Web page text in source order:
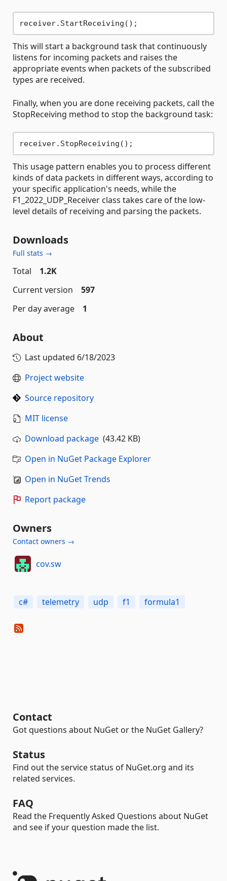
This will start a background task that continuously
listens for incoming packets and raises the
appropriate events when packets of the subscribed
types are received.
Finally, when you are done receiving packets, call the
StopReceiving method to stop the background task:
This usage pattern enables you to process different
kinds of data packets in different ways, according to
your specific application's needs, while the
F1_2022_UDP_Receiver class takes care of the low-
level details of receiving and parsing the packets.
Downloads
Full stats →
Total
1.2K
Current version
597
Per day average
1
About
Last updated 6/18/2023
Project website
Source repository
MIT license
Download package (43.42 KB)
Open in NuGet Package Explorer
Open in NuGet Trends
Report package
Owners
Contact owners →
cov.sw
c# telemetry udp f1 formula1
Contact
Got questions about NuGet or the NuGet Gallery?
Status
Find out the service status of NuGet.org and its
related services.
FAQ
Read the Frequently Asked Questions about NuGet
and see if your question made the list.